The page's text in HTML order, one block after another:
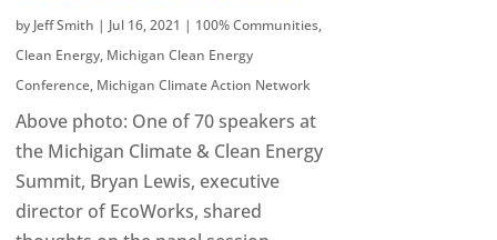
by Jeff Smith | Jul 16, 2021 | 100% Communities,
Clean Energy, Michigan Clean Energy
Conference, Michigan Climate Action Network
Above photo: One of 70 speakers at
the Michigan Climate & Clean Energy
Summit, Bryan Lewis, executive
director of EcoWorks, shared